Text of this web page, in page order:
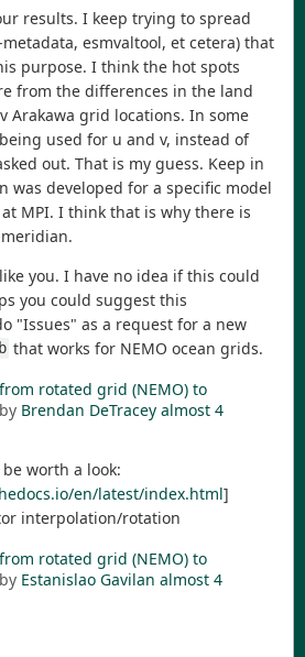
results. I keep trying to spread
metadata, esmvaltool, et cetera) that
purpose. I think the hot spots
from the differences in the land
Arakawa grid locations. In some
used for u and v, instead of
out. That is my guess. Keep in
was developed for a specific model
MPI. I think that is why there is
you. I have no idea if this could
you could suggest this
"Issues" as a request for a new
that works for NEMO ocean grids.
rotated grid (NEMO) to
Brendan DeTracey almost 4
worth a look:
en/latest/index.html]
interpolation/rotation
rotated grid (NEMO) to
Estanislao Gavilan almost 4